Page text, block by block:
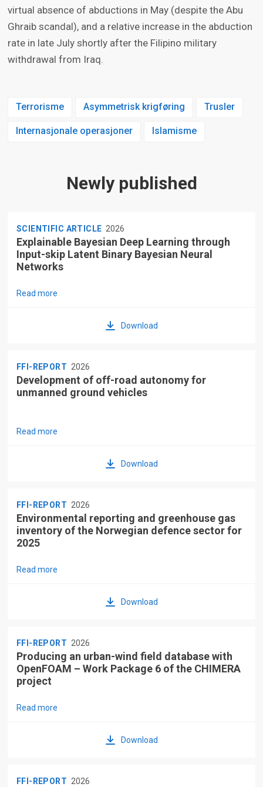
virtual absence of abductions in May (despite the Abu
Ghraib scandal), and a relative increase in the abduction
rate in late July shortly after the Filipino military
withdrawal from Iraq.
Terrorisme Asymmetrisk krigføring Trusler
Internasjonale operasjoner Islamisme
Newly published
SCIENTIFIC ARTICLE 2026
Explainable Bayesian Deep Learning through
Input-skip Latent Binary Bayesian Neural
Networks
Read more
Download
FFI-REPORT 2026
Development of off-road autonomy for
unmanned ground vehicles
Read more
Download
FFI-REPORT 2026
Environmental reporting and greenhouse gas
inventory of the Norwegian defence sector for
2025
Read more
Download
FFI-REPORT 2026
Producing an urban-wind field database with
OpenFOAM – Work Package 6 of the CHIMERA
project
Read more
Download
FFI-REPORT 2026